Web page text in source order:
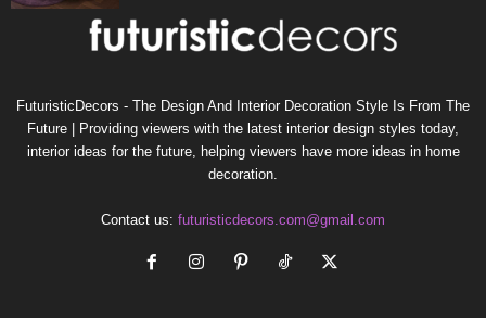
FuturisticDecors - The Design And Interior Decoration Style Is From The
Future | Providing viewers with the latest interior design styles today,
interior ideas for the future, helping viewers have more ideas in home
decoration.
Contact us: futuristicdecors.com@gmail.com